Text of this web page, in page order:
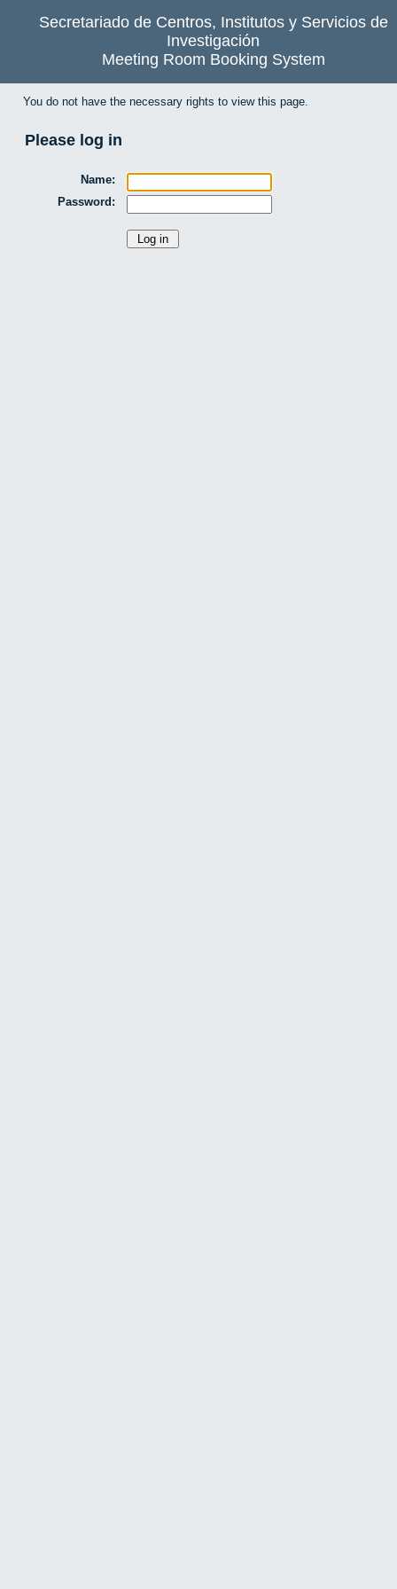
Secretariado de Centros, Institutos y Servicios de
Investigación
Meeting Room Booking System
You do not have the necessary rights to view this page.
Please log in
Name:
Password: